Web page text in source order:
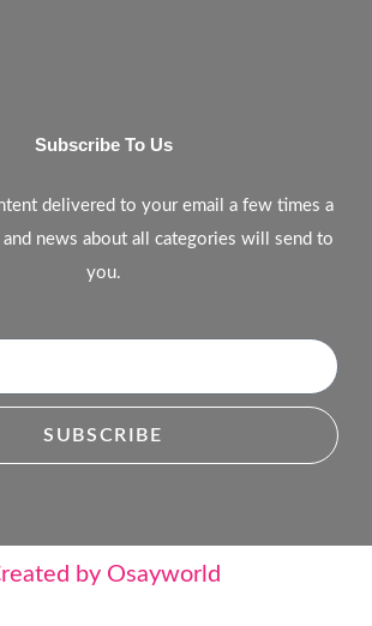
Subscribe To Us
delivered to your email a few times a
news about all categories will send to
you.
SUBSCRIBE
by Osayworld